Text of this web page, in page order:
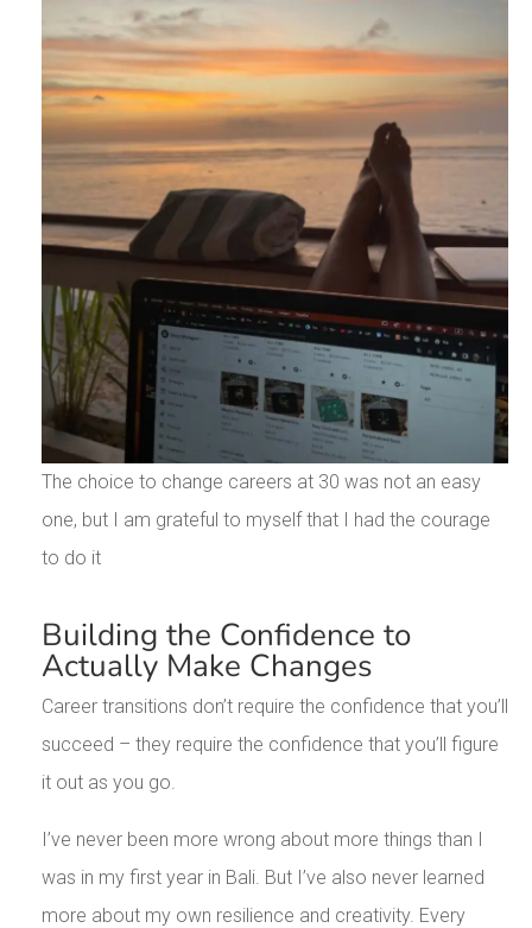
The choice to change careers at 30 was not an easy
one, but I am grateful to myself that I had the courage
to do it
Building the Confidence to
Actually Make Changes
Career transitions don’t require the confidence that you’ll
succeed – they require the confidence that you’ll figure
it out as you go.
I’ve never been more wrong about more things than I
was in my first year in Bali. But I’ve also never learned
more about my own resilience and creativity. Every